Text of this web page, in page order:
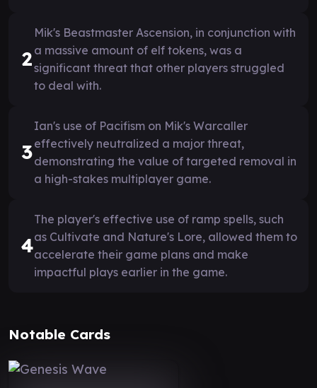
2
Mik's Beastmaster Ascension, in conjunction with
a massive amount of elf tokens, was a
significant threat that other players struggled
to deal with.
3
Ian's use of Pacifism on Mik's Warcaller
effectively neutralized a major threat,
demonstrating the value of targeted removal in
a high-stakes multiplayer game.
4
The player's effective use of ramp spells, such
as Cultivate and Nature's Lore, allowed them to
accelerate their game plans and make
impactful plays earlier in the game.
Notable Cards